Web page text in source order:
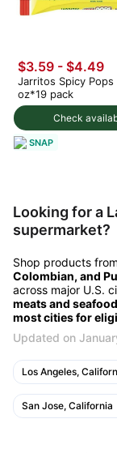
Check
$3.59 - $4.49
Jarritos Spicy Pops
oz*19 pack
SNAP
Looking for a
supermarket?
Shop products from
Colombian, and
across major U.S.
meats and seafood
most cities for
Updated on
Los Angeles,
San Jose, California